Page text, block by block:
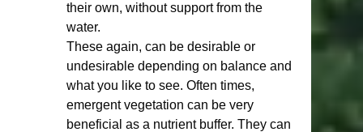
their own, without support from the
water.
These again, can be desirable or
undesirable depending on balance and
what you like to see. Often times,
emergent vegetation can be very
beneficial as a nutrient buffer. They can